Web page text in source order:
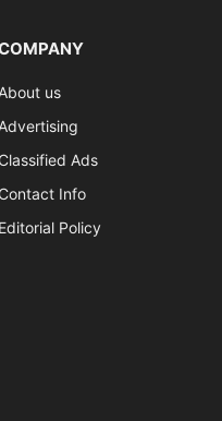
About us
Advertising
Classified Ads
Contact Info
Editorial Policy